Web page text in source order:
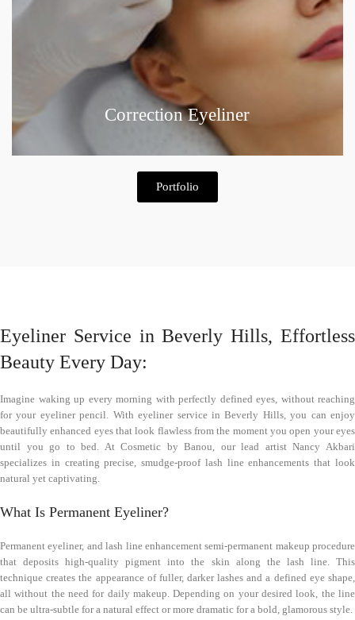
Correction Eyeliner
Portfolio
Eyeliner Service in Beverly Hills, Effortless
Beauty Every Day:
Imagine waking up every morning with perfectly defined eyes, without reaching
for your eyeliner pencil. With eyeliner service in Beverly Hills, you can enjoy
beautifully enhanced eyes that look flawless from the moment you open your eyes
until you go to bed. At Cosmetic by Banou, our lead artist Nancy Akbari
specializes in creating precise, smudge-proof lash line enhancements that look
natural yet captivating.
What Is Permanent Eyeliner?
Permanent eyeliner, and lash line enhancement semi-permanent makeup procedure
that deposits high-quality pigment into the skin along the lash line. This
technique creates the appearance of fuller, darker lashes and a defined eye shape,
all without the need for daily makeup. Depending on your desired look, the line
can be ultra-subtle for a natural effect or more dramatic for a bold, glamorous style.